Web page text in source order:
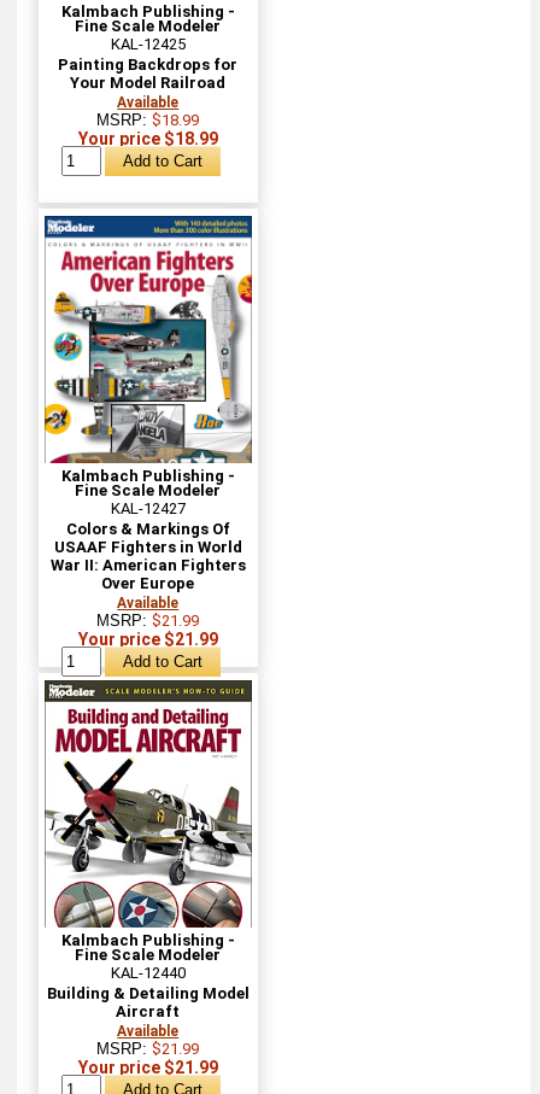
Kalmbach Publishing -
Fine Scale Modeler
KAL-12425
Painting Backdrops for
Your Model Railroad
Available
MSRP:$18.99
Your price $18.99
Kalmbach Publishing -
Fine Scale Modeler
KAL-12427
Colors & Markings Of
USAAF Fighters in World
War II: American Fighters
Over Europe
Available
MSRP:$21.99
Your price $21.99
Kalmbach Publishing -
Fine Scale Modeler
KAL-12440
Building & Detailing Model
Aircraft
Available
MSRP:$21.99
Your price $21.99